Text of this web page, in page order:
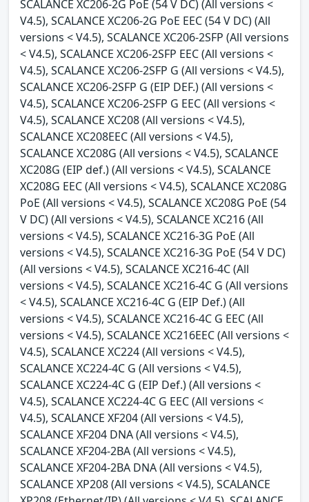
SCALANCE XC206-2G PoE (54 V DC) (All versions <
V4.5), SCALANCE XC206-2G PoE EEC (54 V DC) (All
versions < V4.5), SCALANCE XC206-2SFP (All versions
< V4.5), SCALANCE XC206-2SFP EEC (All versions <
V4.5), SCALANCE XC206-2SFP G (All versions < V4.5),
SCALANCE XC206-2SFP G (EIP DEF.) (All versions <
V4.5), SCALANCE XC206-2SFP G EEC (All versions <
V4.5), SCALANCE XC208 (All versions < V4.5),
SCALANCE XC208EEC (All versions < V4.5),
SCALANCE XC208G (All versions < V4.5), SCALANCE
XC208G (EIP def.) (All versions < V4.5), SCALANCE
XC208G EEC (All versions < V4.5), SCALANCE XC208G
PoE (All versions < V4.5), SCALANCE XC208G PoE (54
V DC) (All versions < V4.5), SCALANCE XC216 (All
versions < V4.5), SCALANCE XC216-3G PoE (All
versions < V4.5), SCALANCE XC216-3G PoE (54 V DC)
(All versions < V4.5), SCALANCE XC216-4C (All
versions < V4.5), SCALANCE XC216-4C G (All versions
< V4.5), SCALANCE XC216-4C G (EIP Def.) (All
versions < V4.5), SCALANCE XC216-4C G EEC (All
versions < V4.5), SCALANCE XC216EEC (All versions <
V4.5), SCALANCE XC224 (All versions < V4.5),
SCALANCE XC224-4C G (All versions < V4.5),
SCALANCE XC224-4C G (EIP Def.) (All versions <
V4.5), SCALANCE XC224-4C G EEC (All versions <
V4.5), SCALANCE XF204 (All versions < V4.5),
SCALANCE XF204 DNA (All versions < V4.5),
SCALANCE XF204-2BA (All versions < V4.5),
SCALANCE XF204-2BA DNA (All versions < V4.5),
SCALANCE XP208 (All versions < V4.5), SCALANCE